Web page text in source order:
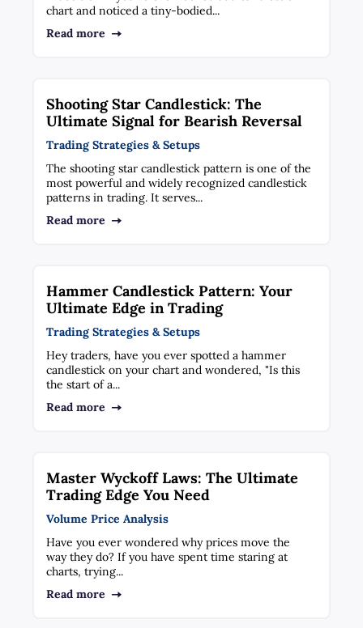
chart and noticed a tiny-bodied...
Read more
Shooting Star Candlestick: The
Ultimate Signal for Bearish Reversal
Trading Strategies & Setups
The shooting star candlestick pattern is one of the
most powerful and widely recognized candlestick
patterns in trading. It serves...
Read more
Hammer Candlestick Pattern: Your
Ultimate Edge in Trading
Trading Strategies & Setups
Hey traders, have you ever spotted a hammer
candlestick on your chart and wondered, "Is this
the start of a...
Read more
Master Wyckoff Laws: The Ultimate
Trading Edge You Need
Volume Price Analysis
Have you ever wondered why prices move the
way they do? If you have spent time staring at
charts, trying...
Read more